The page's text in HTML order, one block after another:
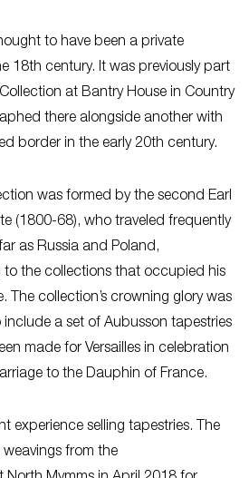
to have been a private
18th century. It was previously part
at Bantry House in Country
there alongside another with
border in the early 20th century.
was formed by the second Earl
(1800-68), who traveled frequently
as Russia and Poland,
to the collections that occupied his
The collection’s crowning glory was
a set of Aubusson tapestries
made for Versailles in celebration
to the Dauphin of France.
experience selling tapestries. The
from the